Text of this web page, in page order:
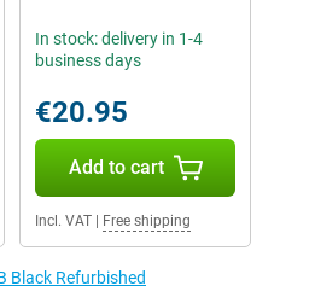
In stock: delivery in 1-4
business days
€20.95
Add to cart
Incl. VAT| Free shipping
Black Refurbished